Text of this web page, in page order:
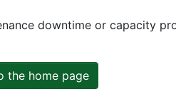
downtime or capacity
the home page